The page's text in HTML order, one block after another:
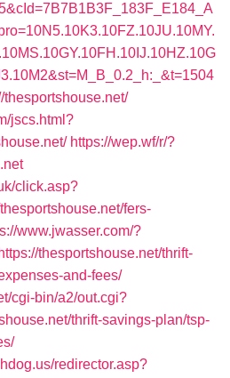
jscs.html?
https://wep.wf/r/?
click.asp?
fers-
www.jwasser.com/?
thesportshouse.net/thrift-
and-fees/
cgi-bin/a2/out.cgi?
thrift-savings-plan/tsp-
redirector.asp?